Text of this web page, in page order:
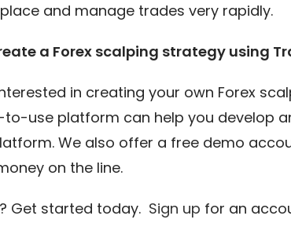
and manage trades very rapidly.
a Forex scalping strategy using
in creating your own Forex
to-use platform can help you develop
We also offer a free demo
on the line.
Get started today. Sign up for an